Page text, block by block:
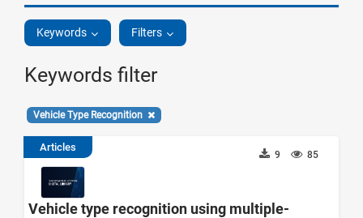
Keywords Filters
Keywords filter
Vehicle Type Recognition
Articles
85
9
Vehicle type recognition using multiple-